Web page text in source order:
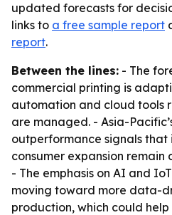
updated forecasts for
links to a free sample report
report.
Between the lines: - The
commercial printing is
automation and cloud tools
are managed. - Asia-
outperformance signals
consumer expansion
- The emphasis on AI and
moving toward more data-
production, which could